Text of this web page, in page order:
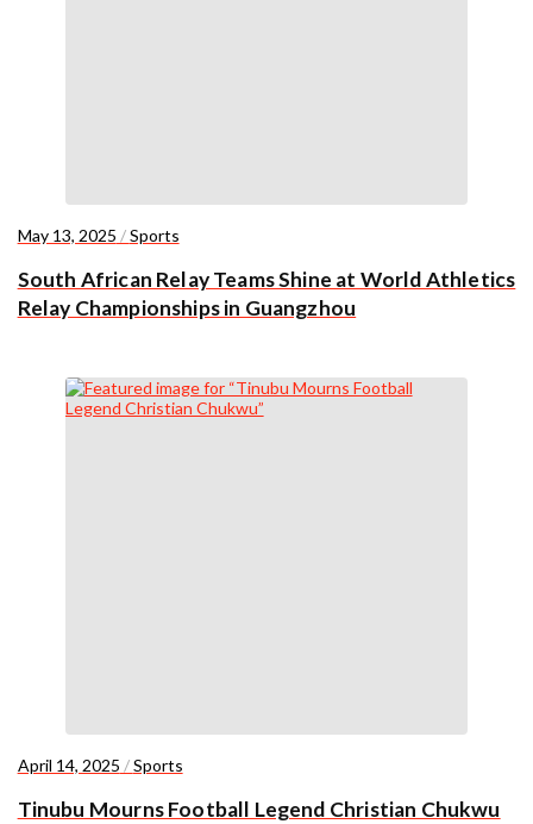
May 13, 2025 /Sports
South African Relay Teams Shine at World Athletics
Relay Championships in Guangzhou
April 14, 2025 /Sports
Tinubu Mourns Football Legend Christian Chukwu